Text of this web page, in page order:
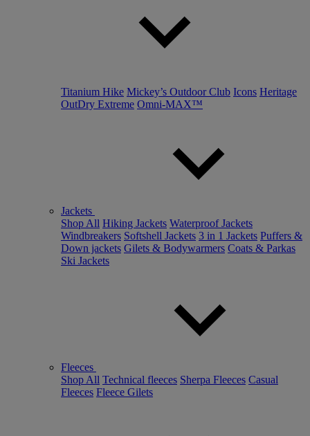
Titanium Hike Mickey’s Outdoor Club Icons Heritage
OutDry Extreme Omni-MAX™
Jackets
Shop All Hiking Jackets Waterproof Jackets
Windbreakers Softshell Jackets 3 in 1 Jackets Puffers &
Down jackets Gilets & Bodywarmers Coats & Parkas
Ski Jackets
Fleeces
Shop All Technical fleeces Sherpa Fleeces Casual
Fleeces Fleece Gilets